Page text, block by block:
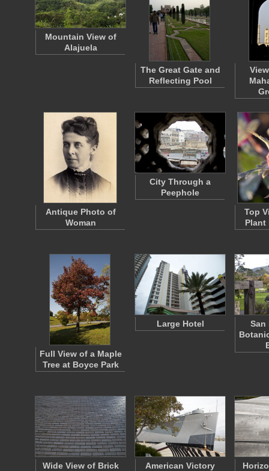
Mountain View of
Alajuela
The Great Gate and
Reflecting Pool
Antique Photo of
Woman
City Through a
Peephole
Top
Plant
Full View of a Maple
Tree at Boyce Park
Large Hotel
San
Wide View of Brick
American Victory